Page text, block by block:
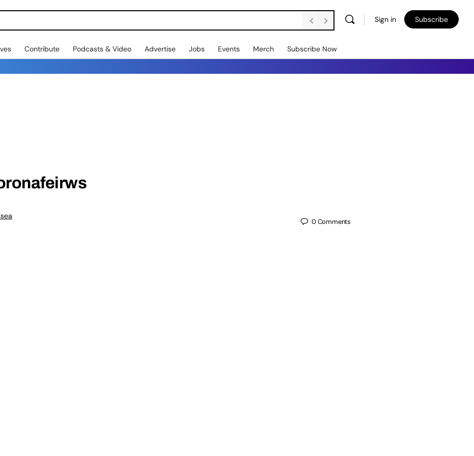
Sign in Subscribe
Contribute Podcasts & Video Advertise Jobs Events Merch Subscribe Now
0Comments